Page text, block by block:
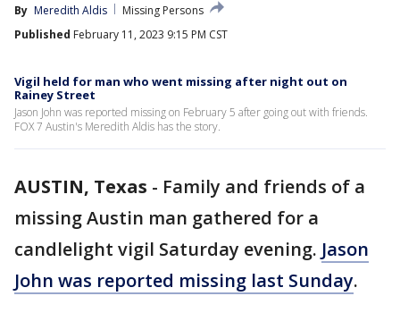
By Meredith Aldis
Missing Persons
Published February 11, 2023 9:15 PM CST
Vigil held for man who went missing after night out on
Rainey Street
Jason John was reported missing on February 5 after going out with friends.
FOX 7 Austin's Meredith Aldis has the story.
AUSTIN, Texas - Family and friends of a
missing Austin man gathered for a
candlelight vigil Saturday evening. Jason
John was reported missing last Sunday.